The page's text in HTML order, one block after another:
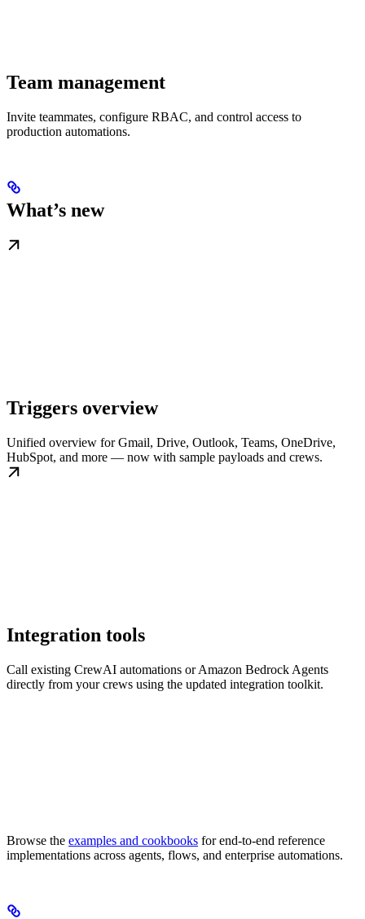
Team management
Invite teammates, configure RBAC, and control access to
production automations.
What’s new
Triggers overview
Unified overview for Gmail, Drive, Outlook, Teams, OneDrive,
HubSpot, and more — now with sample payloads and crews.
Integration tools
Call existing CrewAI automations or Amazon Bedrock Agents
directly from your crews using the updated integration toolkit.
Browse the examples and cookbooks for end-to-end reference
implementations across agents, flows, and enterprise automations.